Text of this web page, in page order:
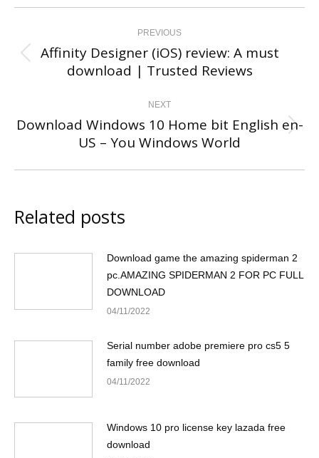
PREVIOUS
Previous
post:
Affinity Designer (iOS) review: A must
download | Trusted Reviews
NEXT
Next
post:
Download Windows 10 Home bit English en-
US – You Windows World
Related posts
Download game the amazing spiderman 2
pc.AMAZING SPIDERMAN 2 FOR PC FULL
DOWNLOAD
04/11/2022
Serial number adobe premiere pro cs5 5
family free download
04/11/2022
Windows 10 pro license key lazada free
download